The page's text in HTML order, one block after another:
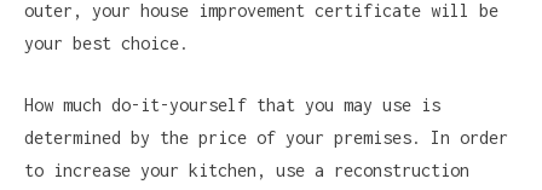
outer, your house improvement certificate will be
your best choice.
How much do-it-yourself that you may use is
determined by the price of your premises. In order
to increase your kitchen, use a reconstruction